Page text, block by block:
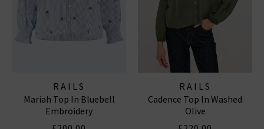
RAILS
Mariah Top In Bluebell
Embroidery
RAILS
Cadence Top In Washed
Olive